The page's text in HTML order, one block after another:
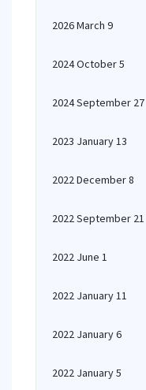
2026 March 9
2024 October 5
2024 September 27
2023 January 13
2022 December 8
2022 September 21
2022 June 1
2022 January 11
2022 January 6
2022 January 5